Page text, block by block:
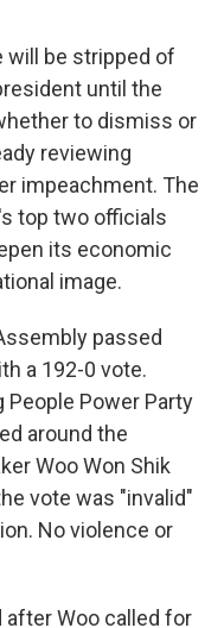
will be stripped of
until the
to dismiss or
reviewing
impeachment. The
top two officials
its economic
image.
passed
a 192-0 vote.
Power Party
around the
Woo Won Shik
vote was "invalid"
No violence or
after Woo called for